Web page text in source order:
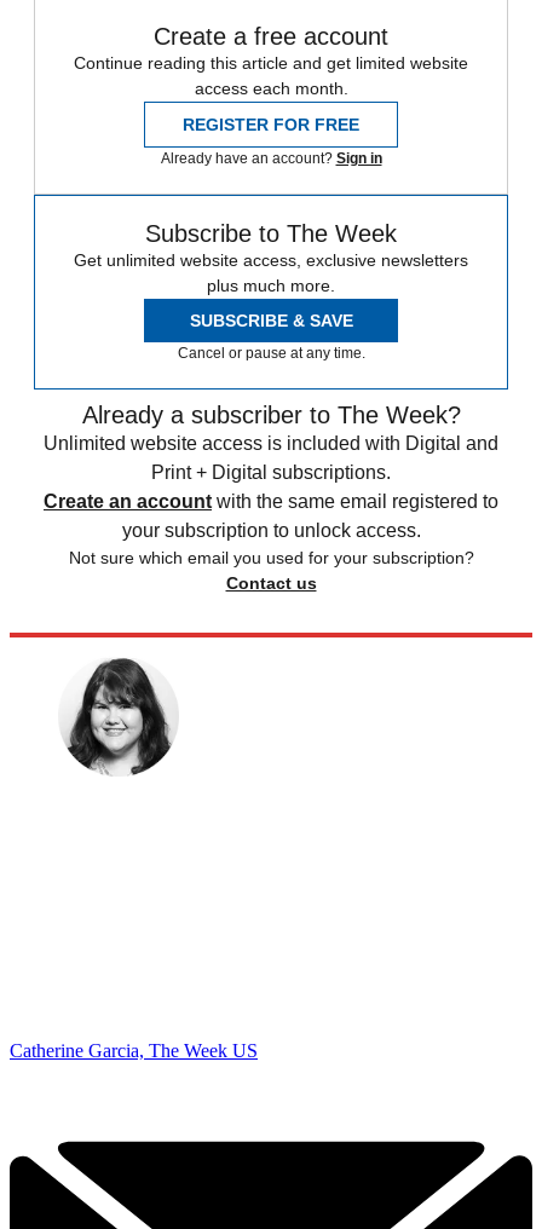
Create a free account
Continue reading this article and get limited website
access each month.
REGISTER FOR FREE
Already have an account? Sign in
Subscribe to The Week
Get unlimited website access, exclusive newsletters
plus much more.
SUBSCRIBE & SAVE
Cancel or pause at any time.
Already a subscriber to The Week?
Unlimited website access is included with Digital and
Print + Digital subscriptions.
Create an account with the same email registered to
your subscription to unlock access.
Not sure which email you used for your subscription?
Contact us
Catherine Garcia, The Week US